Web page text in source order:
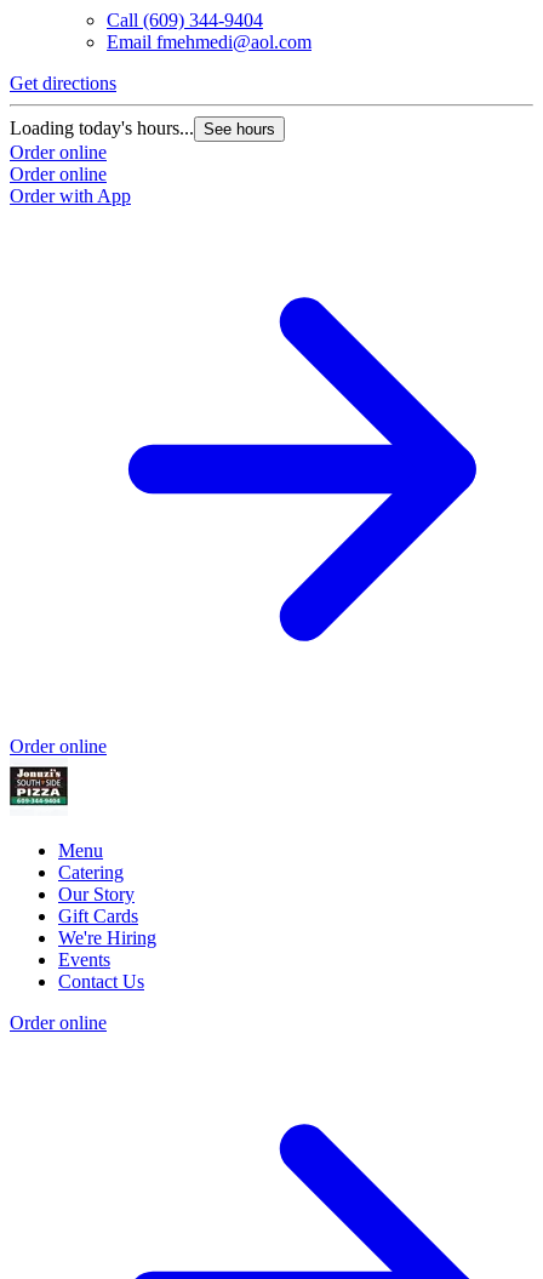
Call (609) 344-9404
Email fmehmedi@aol.com
Get directions
Loading today's hours... See hours
Order online
Order online
Order with App
Order online
Menu
Catering
Our Story
Gift Cards
We're Hiring
Events
Contact Us
Order online